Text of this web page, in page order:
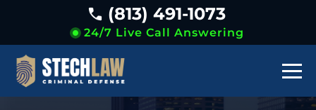
24/7 Live Call Answering
(813) 491-1073